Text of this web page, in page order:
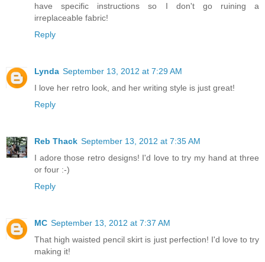
have specific instructions so I don't go ruining a
irreplaceable fabric!
Reply
Lynda September 13, 2012 at 7:29 AM
I love her retro look, and her writing style is just great!
Reply
Reb Thack September 13, 2012 at 7:35 AM
I adore those retro designs! I'd love to try my hand at three
or four :-)
Reply
MC September 13, 2012 at 7:37 AM
That high waisted pencil skirt is just perfection! I'd love to try
making it!